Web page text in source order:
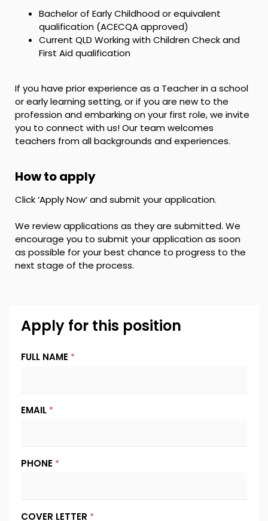
Bachelor of Early Childhood or equivalent
qualification (ACECQA approved)
Current QLD Working with Children Check and
First Aid qualification
If you have prior experience as a Teacher in a school
or early learning setting, or if you are new to the
profession and embarking on your first role, we invite
you to connect with us! Our team welcomes
teachers from all backgrounds and experiences.
How to apply
Click ‘Apply Now’ and submit your application.
We review applications as they are submitted. We
encourage you to submit your application as soon
as possible for your best chance to progress to the
next stage of the process.
Apply for this position
FULL NAME *
EMAIL *
PHONE *
COVER LETTER *